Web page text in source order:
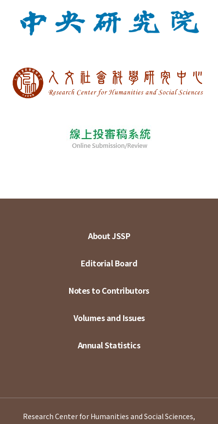
About JSSP
Editorial Board
Notes to Contributors
Volumes and Issues
Annual Statistics
Research Center for Humanities and Social Sciences,